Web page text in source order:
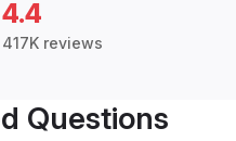
4.4
417K reviews
Questions